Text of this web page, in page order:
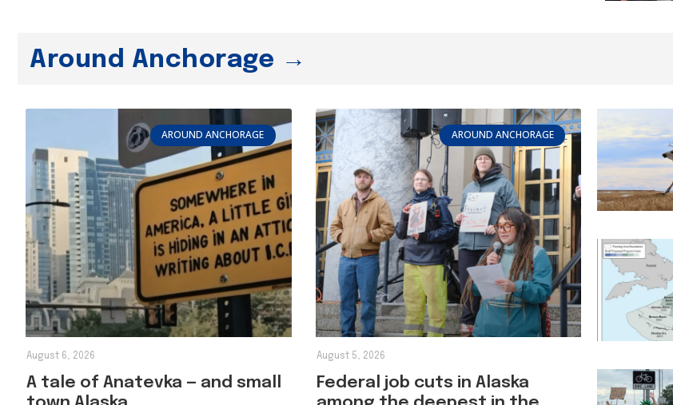
Around Anchorage →
AROUND ANCHORAGE
A tale of Anatevka — and small
August 6, 2026
AROUND ANCHORAGE
Federal job cuts in Alaska
August 5, 2026